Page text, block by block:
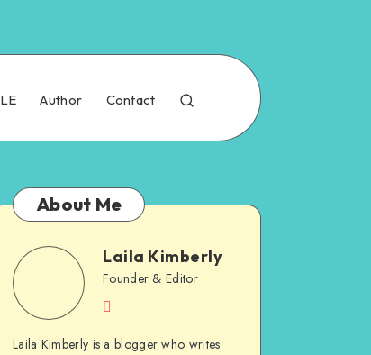
Author Contact
About Me
Laila Kimberly
Founder & Editor
Laila Kimberly is a blogger who writes